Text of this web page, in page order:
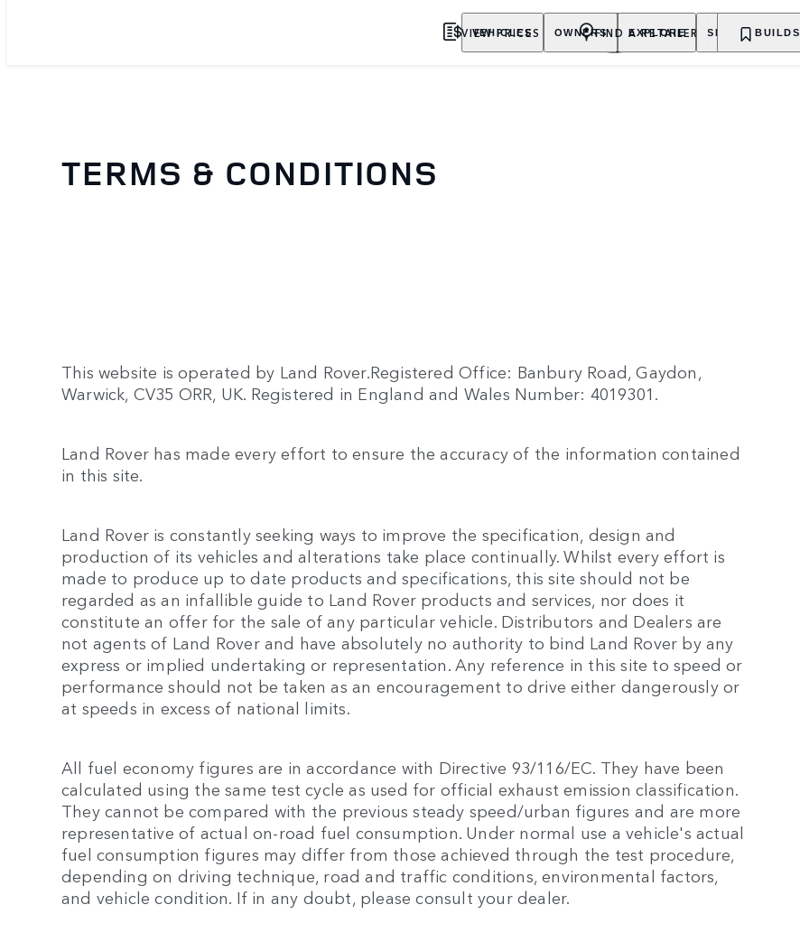
VEHICLES OWNERS EXPLORE SHOP NOW
VIEW PRICES FIND A RETAILER BUILDS
TERMS & CONDITIONS
This website is operated by Land Rover.Registered Office: Banbury Road, Gaydon,
Warwick, CV35 ORR, UK. Registered in England and Wales Number: 4019301.
Land Rover has made every effort to ensure the accuracy of the information contained
in this site.
Land Rover is constantly seeking ways to improve the specification, design and
production of its vehicles and alterations take place continually. Whilst every effort is
made to produce up to date products and specifications, this site should not be
regarded as an infallible guide to Land Rover products and services, nor does it
constitute an offer for the sale of any particular vehicle. Distributors and Dealers are
not agents of Land Rover and have absolutely no authority to bind Land Rover by any
express or implied undertaking or representation. Any reference in this site to speed or
performance should not be taken as an encouragement to drive either dangerously or
at speeds in excess of national limits.
All fuel economy figures are in accordance with Directive 93/116/EC. They have been
calculated using the same test cycle as used for official exhaust emission classification.
They cannot be compared with the previous steady speed/urban figures and are more
representative of actual on-road fuel consumption. Under normal use a vehicle's actual
fuel consumption figures may differ from those achieved through the test procedure,
depending on driving technique, road and traffic conditions, environmental factors,
and vehicle condition. If in any doubt, please consult your dealer.